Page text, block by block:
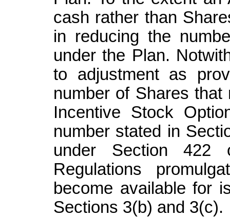
cash rather than
in reducing the
under the Plan.
to adjustment as
number of Shares
Incentive Stock
number stated in
under Section
Regulations
become available for
Sections 3(b) and 3(c).